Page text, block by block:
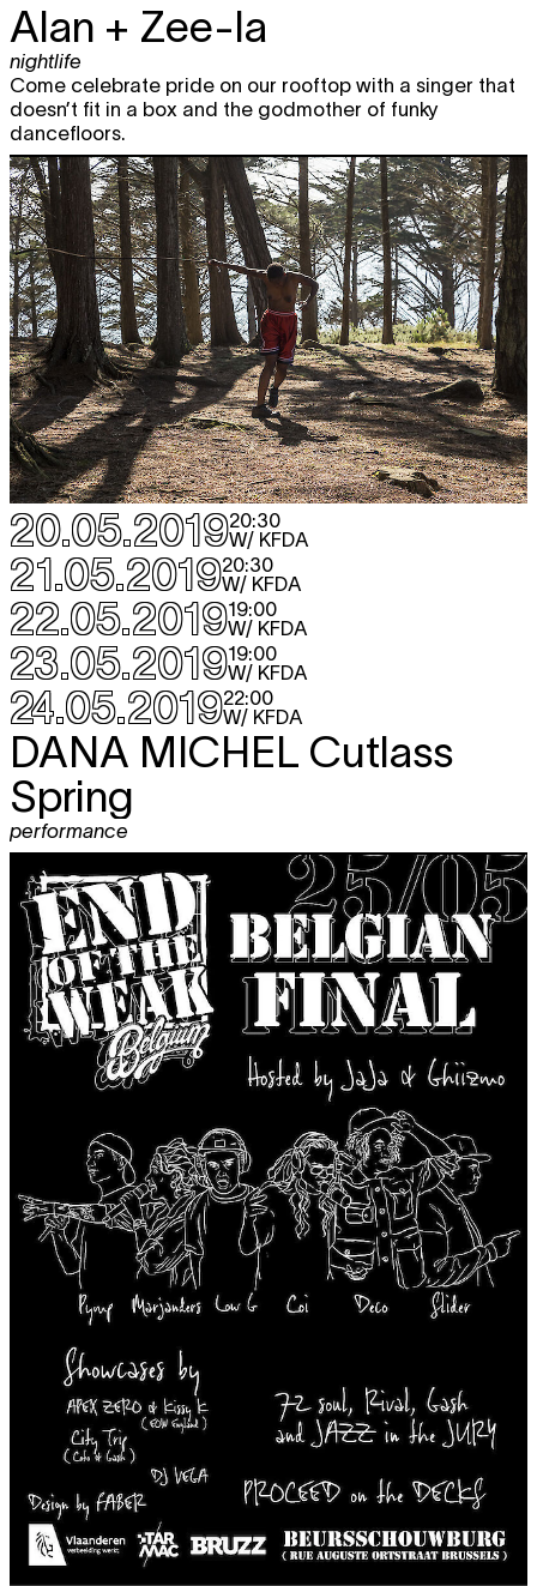
Alan + Zee-la
nightlife
Come celebrate pride on our rooftop with a singer that
doesn’t fit in a box and the godmother of funky
dancefloors.
20.05.201920:30
W/ KFDA
21.05.201920:30
W/ KFDA
22.05.201919:00
W/ KFDA
23.05.201919:00
W/ KFDA
24.05.201922:00
W/ KFDA
DANA MICHEL Cutlass
Spring
performance